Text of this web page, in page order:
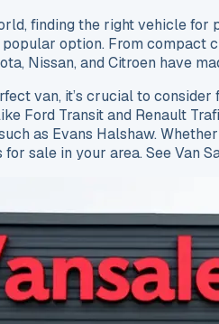
finding the right vehicle
option. From compact
Nissan, and Citroen have
van, it’s crucial to
Ford Transit and Renault
as Evans Halshaw.
sale in your area. See Van